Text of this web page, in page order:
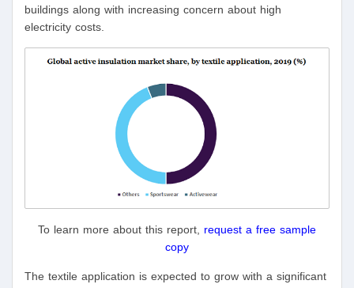
buildings along with increasing concern about high
electricity costs.
To learn more about this report, request a free sample
copy
The textile application is expected to grow with a significant